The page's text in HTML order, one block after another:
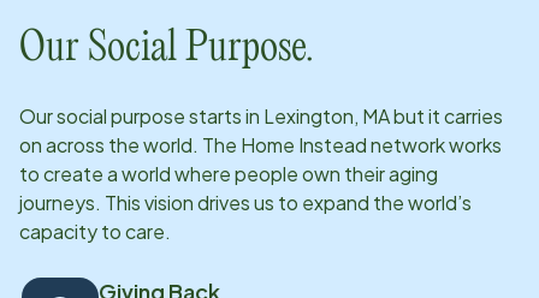
may arise. I have a multitude of tasks I preform in the
business office on a daily basis as well.
Our Social Purpose.
Our social purpose starts in Lexington, MAbut it carries
on across the world. The Home Instead network works
to create a world where people own their aging
journeys. This vision drives us to expand the world’s
capacity to care.
Giving Back